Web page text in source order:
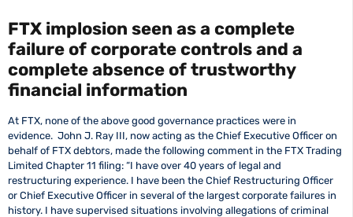
FTX implosion seen as a complete
failure of corporate controls and a
complete absence of trustworthy
financial information
At FTX, none of the above good governance practices were in
evidence. John J. Ray III, now acting as the Chief Executive Officer on
behalf of FTX debtors, made the following comment in the FTX Trading
Limited Chapter 11 filing: “I have over 40 years of legal and
restructuring experience. I have been the Chief Restructuring Officer
or Chief Executive Officer in several of the largest corporate failures in
history. I have supervised situations involving allegations of criminal